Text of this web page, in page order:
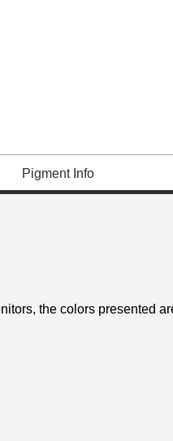
Pigment Info
the colors presented